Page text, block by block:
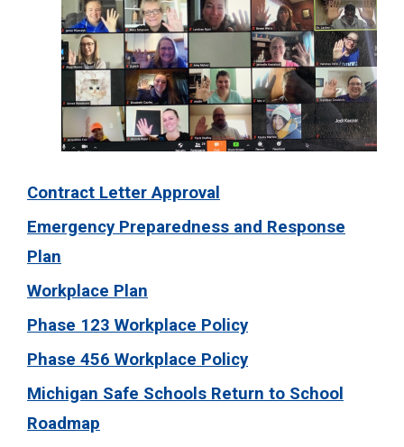
Contract Letter Approval
Emergency Preparedness and Response
Plan
Workplace Plan
Phase 123 Workplace Policy
Phase 456 Workplace Policy
Michigan Safe Schools Return to School
Roadmap